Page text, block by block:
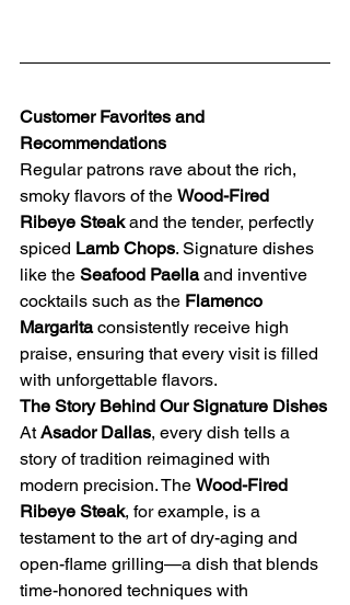
Customer Favorites and
Recommendations
Regular patrons rave about the rich,
smoky flavors of the Wood-Fired
Ribeye Steak and the tender, perfectly
spiced Lamb Chops. Signature dishes
like the Seafood Paella and inventive
cocktails such as the Flamenco
Margarita consistently receive high
praise, ensuring that every visit is filled
with unforgettable flavors.
The Story Behind Our Signature Dishes
At Asador Dallas, every dish tells a
story of tradition reimagined with
modern precision. The Wood-Fired
Ribeye Steak, for example, is a
testament to the art of dry-aging and
open-flame grilling—a dish that blends
time-honored techniques with